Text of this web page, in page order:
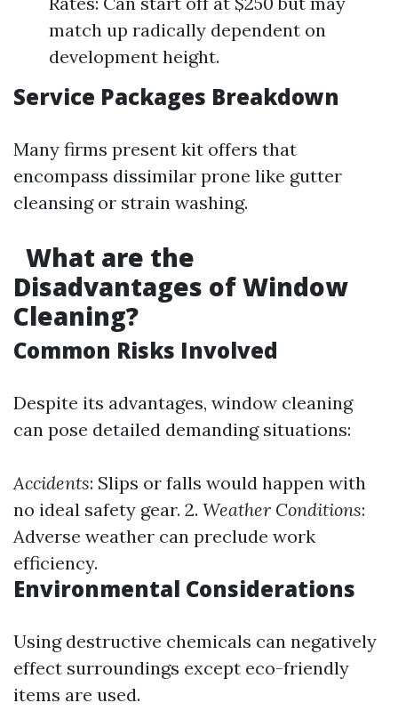
match up radically dependent on
development height.
Service Packages Breakdown
Many firms present kit offers that
encompass dissimilar prone like gutter
cleansing or strain washing.
What are the
Disadvantages of Window
Cleaning?
Common Risks Involved
Despite its advantages, window cleaning
can pose detailed demanding situations:
Accidents: Slips or falls would happen with
no ideal safety gear. 2. Weather Conditions:
Adverse weather can preclude work
efficiency.
Environmental Considerations
Using destructive chemicals can negatively
effect surroundings except eco-friendly
items are used.